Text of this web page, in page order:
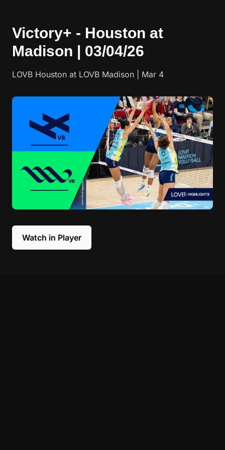
Victory+ - Houston at
Madison | 03/04/26
LOVB Houston at LOVB Madison | Mar 4
Watch in Player